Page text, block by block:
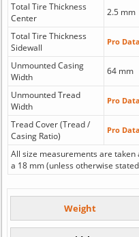
Total Tire Thickness
Center
2.5 mm
Total Tire Thickness
Sidewall
Pro Data
Unmounted Casing
Width
64 mm
Unmounted Tread
Width
Pro Data
Tread Cover (Tread /
Casing Ratio)
Pro Data
All size measurements are
a 18 mm (unless otherwise